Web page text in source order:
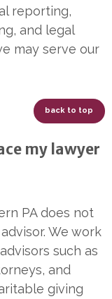
reporting,
and legal
may serve our
back to top
my lawyer
PA does not
We work
such as
and
giving